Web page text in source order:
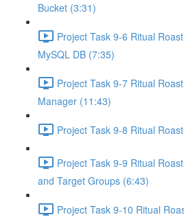
Bucket (3:31)
Project Task 9-6 Ritual
MySQL DB (7:35)
Project Task 9-7 Ritual
Manager (11:43)
Project Task 9-8 Ritual
Project Task 9-9 Ritual
and Target Groups (6:43)
Project Task 9-10 Ritual